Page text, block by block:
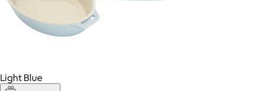
Light Blue